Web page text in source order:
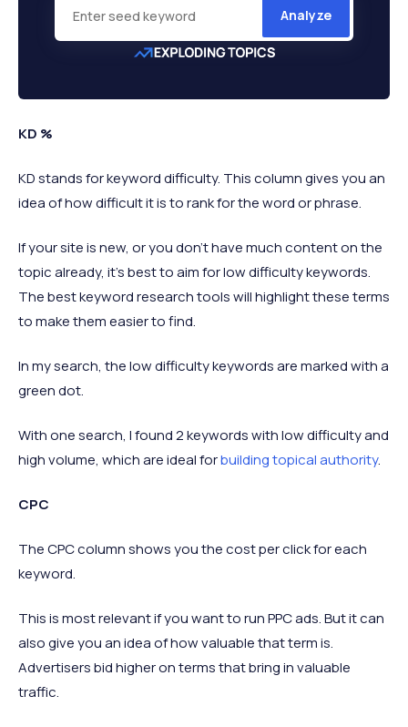
Analyze
KD %
KD stands for keyword difficulty. This column gives you an
idea of how difficult it is to rank for the word or phrase.
If your site is new, or you don’t have much content on the
topic already, it’s best to aim for low difficulty keywords.
The best keyword research tools will highlight these terms
to make them easier to find.
In my search, the low difficulty keywords are marked with a
green dot.
With one search, I found 2 keywords with low difficulty and
high volume, which are ideal forbuilding topical authority.
CPC
The CPC column shows you the cost per click for each
keyword.
This is most relevant if you want to run PPC ads. But it can
also give you an idea of how valuable that term is.
Advertisers bid higher on terms that bring in valuable
traffic.